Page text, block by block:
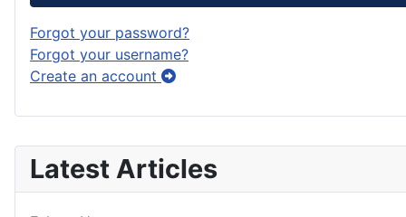
Latest Articles
Forgot your password?
Forgot your username?
Create an account